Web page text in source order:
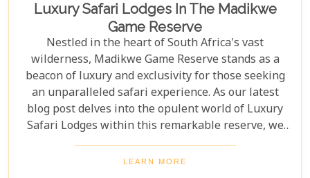
Luxury Safari Lodges In The Madikwe
Game Reserve
Nestled in the heart of South Africa's vast
wilderness, Madikwe Game Reserve stands as a
beacon of luxury and exclusivity for those seeking
an unparalleled safari experience. As our latest
blog post delves into the opulent world of Luxury
Safari Lodges within this remarkable reserve, we
invite you on a journey to discover the epitome of
high-end bush hospitality. In this haven of serenity
LEARN MORE